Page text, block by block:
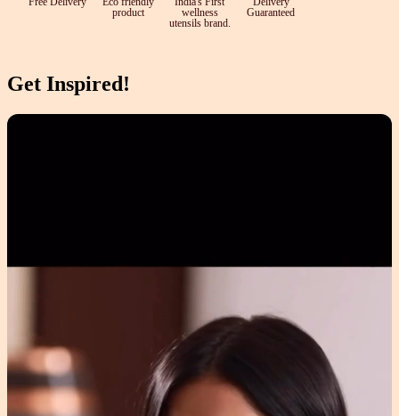
product
wellness
utensils brand.
Guaranteed
Get Inspired!